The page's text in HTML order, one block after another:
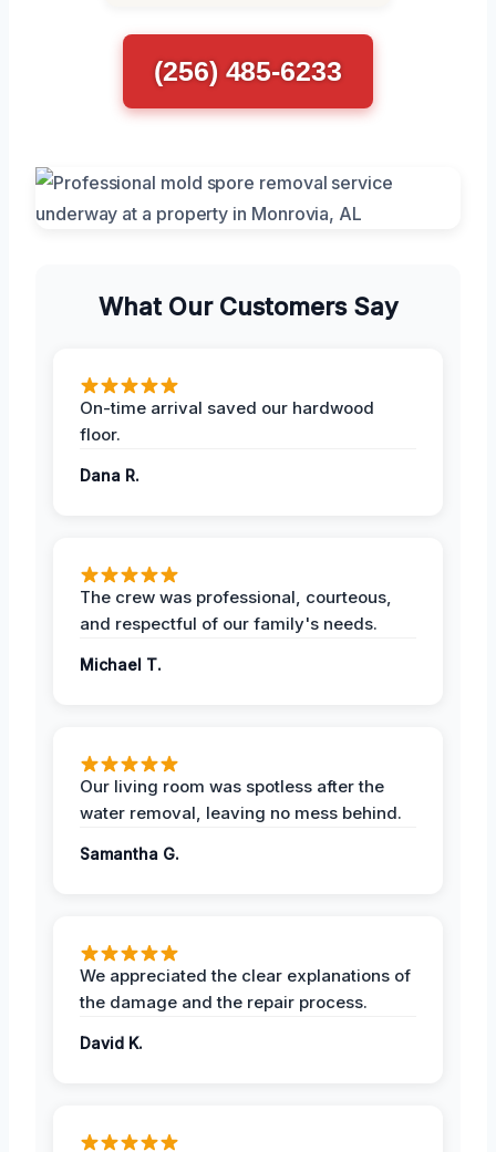
(256) 485-6233
What Our Customers Say
On-time arrival saved our hardwood
floor.
Dana R.
The crew was professional, courteous,
and respectful of our family's needs.
Michael T.
Our living room was spotless after the
water removal, leaving no mess behind.
Samantha G.
We appreciated the clear explanations of
the damage and the repair process.
David K.